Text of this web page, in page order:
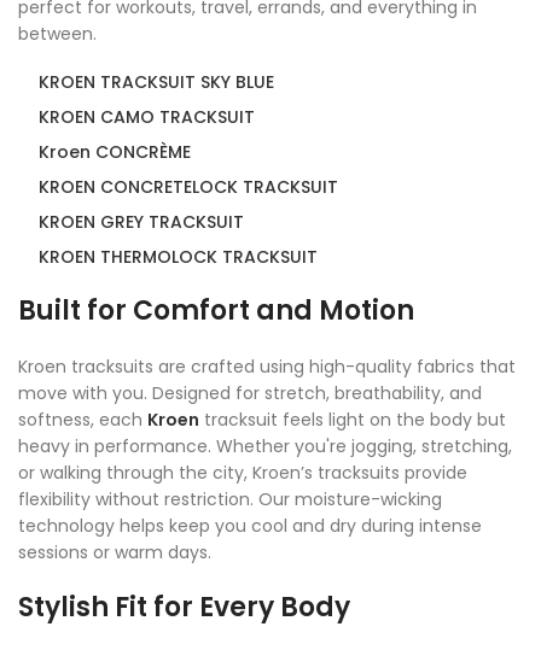
perfect for workouts, travel, errands, and everything in
between.
KROEN TRACKSUIT SKY BLUE
KROEN CAMO TRACKSUIT
Kroen CONCRÈME
KROEN CONCRETELOCK TRACKSUIT
KROEN GREY TRACKSUIT
KROEN THERMOLOCK TRACKSUIT
Built for Comfort and Motion
Kroen tracksuits are crafted using high-quality fabrics that
move with you. Designed for stretch, breathability, and
softness, each Kroen tracksuit feels light on the body but
heavy in performance. Whether you're jogging, stretching,
or walking through the city, Kroen’s tracksuits provide
flexibility without restriction. Our moisture-wicking
technology helps keep you cool and dry during intense
sessions or warm days.
Stylish Fit for Every Body